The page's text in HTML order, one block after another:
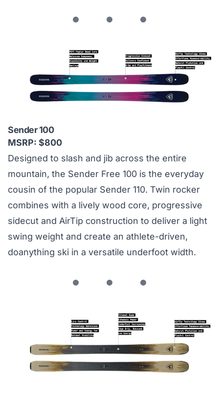
Sender 100
MSRP: $800
Designed to slash and jib across the entire
mountain, the Sender Free 100 is the everyday
cousin of the popular Sender 110. Twin rocker
combines with a lively wood core, progressive
sidecut and AirTip construction to deliver a light
swing weight and create an athlete-driven,
doanything ski in a versatile underfoot width.